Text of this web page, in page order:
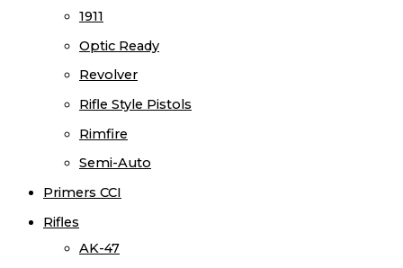
1911
Optic Ready
Revolver
Rifle Style Pistols
Rimfire
Semi-Auto
Primers CCI
Rifles
AK-47